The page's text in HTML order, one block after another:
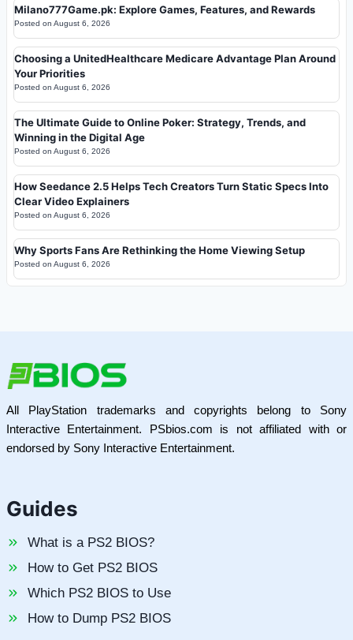
Milano777Game.pk: Explore Games, Features, and Rewards
Posted on August 6, 2026
Choosing a UnitedHealthcare Medicare Advantage Plan Around
Your Priorities
Posted on August 6, 2026
The Ultimate Guide to Online Poker: Strategy, Trends, and
Winning in the Digital Age
Posted on August 6, 2026
How Seedance 2.5 Helps Tech Creators Turn Static Specs Into
Clear Video Explainers
Posted on August 6, 2026
Why Sports Fans Are Rethinking the Home Viewing Setup
Posted on August 6, 2026
All PlayStation trademarks and copyrights belong to Sony
Interactive Entertainment. PSbios.com is not affiliated with or
endorsed by Sony Interactive Entertainment.
Guides
What is a PS2 BIOS?
How to Get PS2 BIOS
Which PS2 BIOS to Use
How to Dump PS2 BIOS